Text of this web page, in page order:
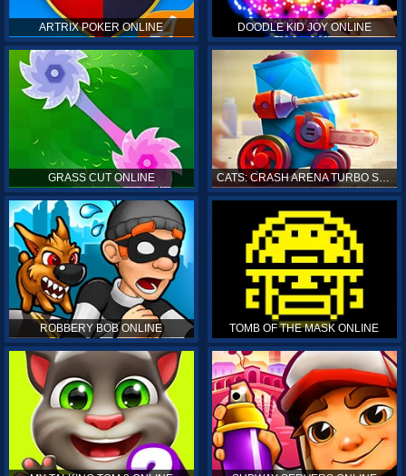
ARTRIX POKER ONLINE DOODLE KID JOY ONLINE
GRASS CUT ONLINE CATS: CRASH ARENA TURBO STARS ONLINE
ROBBERY BOB ONLINE TOMB OF THE MASK ONLINE